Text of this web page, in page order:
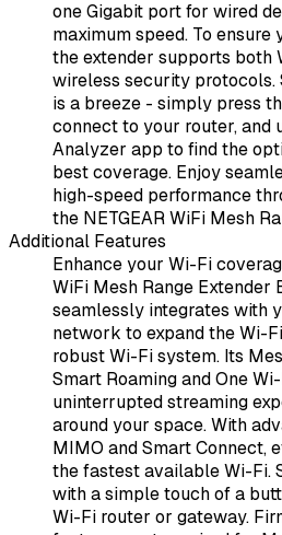
one Gigabit port for wired
maximum speed. To
the extender supports both
wireless security protocols.
is a breeze - simply press
connect to your router, and
Analyzer app to find the
best coverage. Enjoy
high-speed performance
the NETGEAR WiFi Mesh
Additional Features
Enhance your Wi-Fi
WiFi Mesh Range Extender
seamlessly integrates with
network to expand the Wi-
robust Wi-Fi system. Its
Smart Roaming and One
uninterrupted streaming
around your space. With
MIMO and Smart Connect,
the fastest available Wi-Fi.
with a simple touch of a
Wi-Fi router or gateway.